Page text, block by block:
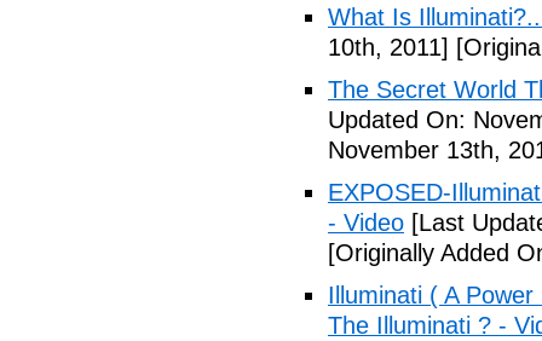
What Is
10th, 2011]
The Secret World
Updated On:
November 13th,
EXPOSED-
- Video [Last
[Originally Added
Illuminati ( A
The Illuminati ? -